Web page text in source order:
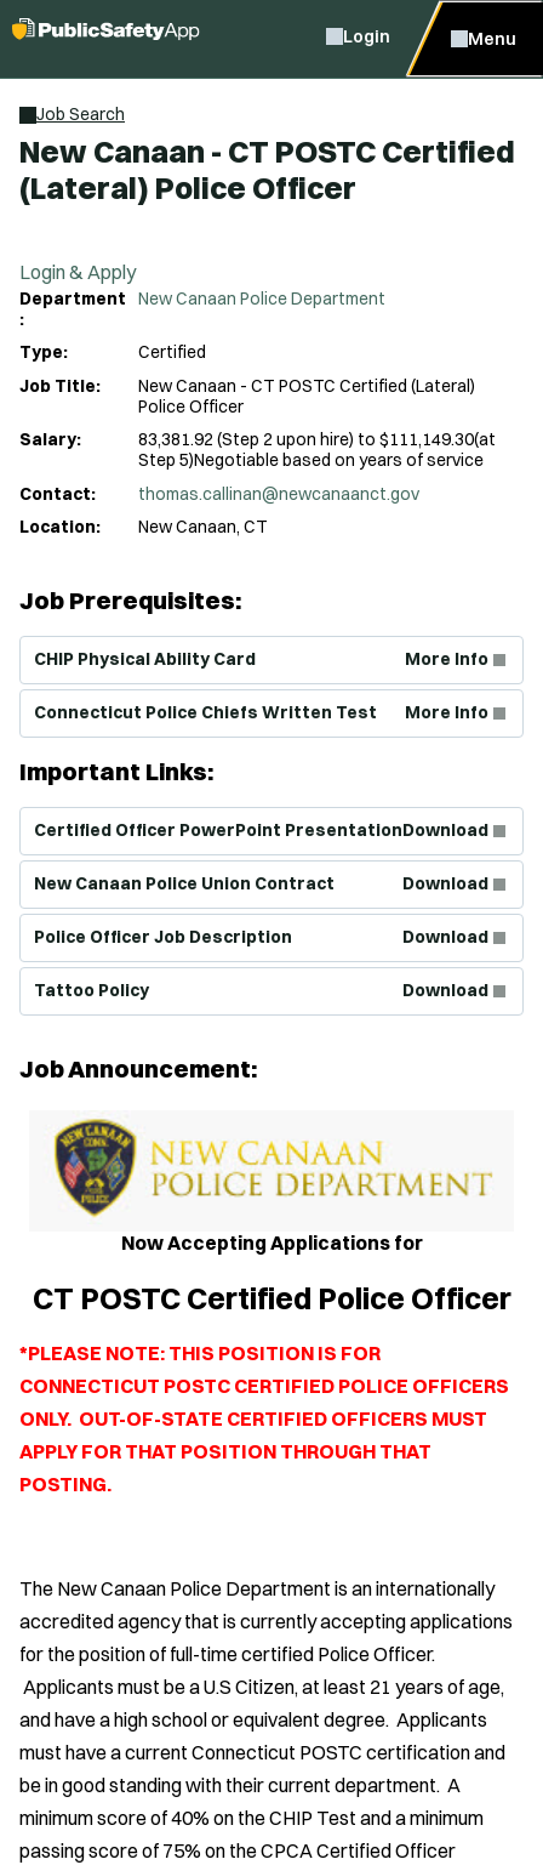
Login Menu
Job Search
New Canaan - CT POSTC Certified
(Lateral) Police Officer
Login & Apply
Department
:
New Canaan Police Department
Type:
Certified
Job Title:
New Canaan - CT POSTC Certified (Lateral)
Police Officer
Salary:
83,381.92 (Step 2 upon hire) to $111,149.30(at
Step 5)Negotiable based on years of service
Contact:
thomas.callinan@newcanaanct.gov
Location:
New Canaan, CT
Job Prerequisites:
CHIP Physical Ability Card More Info
(Opens in new window)
Connecticut Police Chiefs Written Test More Info
(Opens in new window)
Important Links:
Certified Officer PowerPoint PresentationDownload
(Opens in new window)
New Canaan Police Union Contract Download
(Opens in new window)
Police Officer Job Description Download
(Opens in new window)
Tattoo Policy Download
(Opens in new window)
Job Announcement:
Now Accepting Applications for
CT POSTC Certified Police Officer
*PLEASE NOTE: THIS POSITION IS FOR
CONNECTICUT POSTC CERTIFIED POLICE OFFICERS
ONLY. OUT-OF-STATE CERTIFIED OFFICERS MUST
APPLY FOR THAT POSITION THROUGH THAT
POSTING.
The New Canaan Police Department is an internationally
accredited agency that is currently accepting applications
for the position of full-time certified Police Officer.
Applicants must be a U.S Citizen, at least 21 years of age,
and have a high school or equivalent degree. Applicants
must have a current Connecticut POSTC certification and
be in good standing with their current department. A
minimum score of 40% on the CHIP Test and a minimum
passing score of 75% on the CPCA Certified Officer